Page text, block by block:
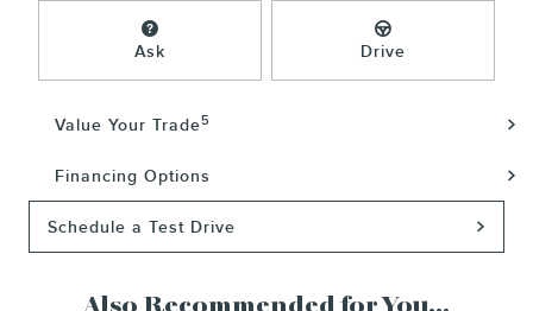
Ask Drive
Value Your Trade5
Financing Options
Schedule a Test Drive